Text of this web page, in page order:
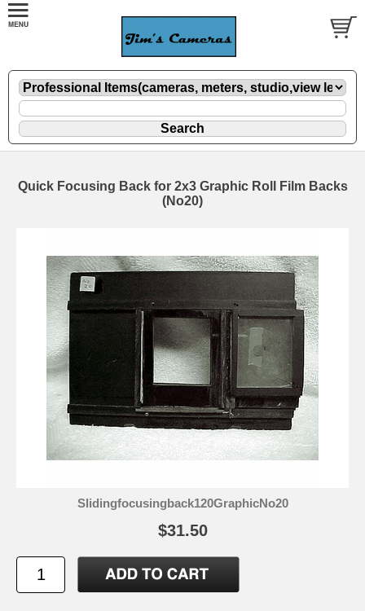
Quick Focusing Back for 2x3 Graphic Roll Film Backs
(No20)
Slidingfocusingback120GraphicNo20
$31.50